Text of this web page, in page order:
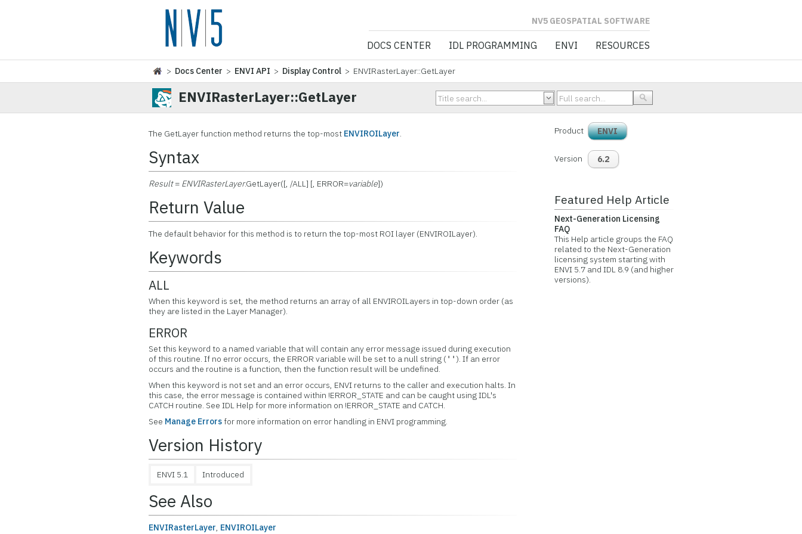
NV5 GEOSPATIAL SOFTWARE
DOCS CENTER IDL PROGRAMMING ENVI RESOURCES
> Docs Center > ENVI API > Display Control > ENVIRasterLayer::GetLayer
ENVIRasterLayer::GetLayer
The GetLayer function method returns the top-most ENVIROILayer.
Syntax
Result= ENVIRasterLayer.GetLayer([, /ALL] [, ERROR=variable])
Return Value
The default behavior for this method is to return the top-most ROI layer (ENVIROILayer).
Keywords
ALL
When this keyword is set, the method returns an array of all ENVIROILayers in top-down order (as
they are listed in the Layer Manager).
ERROR
Set this keyword to a named variable that will contain any error message issued during execution
of this routine. If no error occurs, the ERROR variable will be set to a null string (''). If an error
occurs and the routine is a function, then the function result will be undefined.
When this keyword is not set and an error occurs, ENVI returns to the caller and execution halts. In
this case, the error message is contained within !ERROR_STATE and can be caught using IDL's
CATCH routine. See IDL Help for more information on !ERROR_STATE and CATCH.
See Manage Errorsfor more information on error handling in ENVI programming.
Version History
ENVI 5.1 Introduced
See Also
ENVIRasterLayer, ENVIROILayer
Product ENVI
Version 6.2
Featured Help Article
Next-Generation Licensing
FAQ
This Help article groups the FAQ
related to the Next-Generation
licensing system starting with
ENVI 5.7 and IDL 8.9 (and higher
versions).